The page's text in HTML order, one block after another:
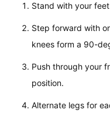
Stand with your
Step forward with
knees form a 90-
Push through your
position.
Alternate legs for